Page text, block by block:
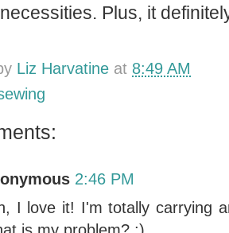
Plus, it
Liz Harvatine at 8:49 AM
2:46 PM
I love it! I'm totally carrying
is my problem? ;)